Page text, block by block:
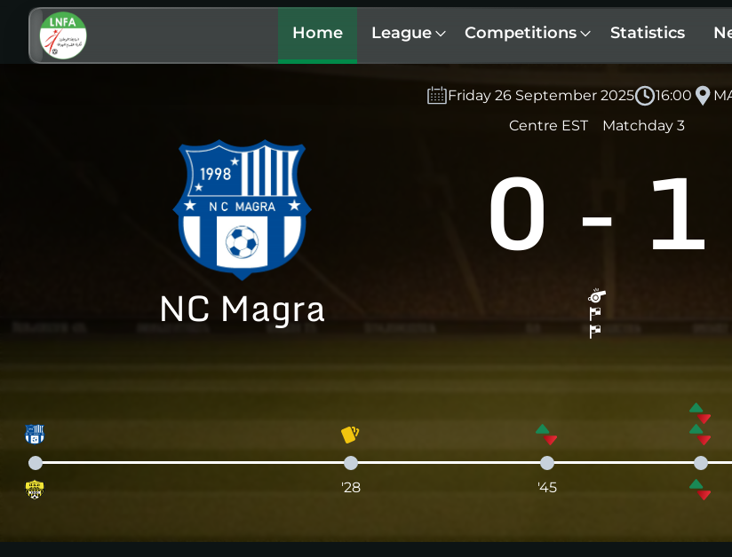
Home League Competitions Statistics
Friday 26 September 2025 16:00
Centre EST
Matchday 3
NC Magra
0 - 1
'28 '45